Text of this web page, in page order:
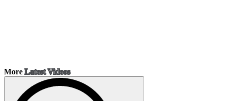
MoreLatest Videos